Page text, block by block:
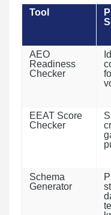
Tool
AEO
Readiness
Checker
EEAT Score
Checker
Schema
Generator